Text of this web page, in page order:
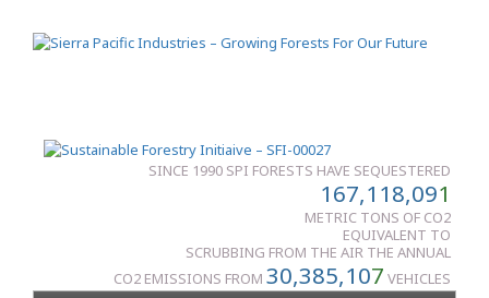
SINCE 1990 SPI FORESTS HAVE SEQUESTERED
167,118,091
METRIC TONS OF CO2
EQUIVALENT TO
SCRUBBING FROM THE AIR THE ANNUAL
CO2 EMISSIONS FROM 30,385,107 VEHICLES